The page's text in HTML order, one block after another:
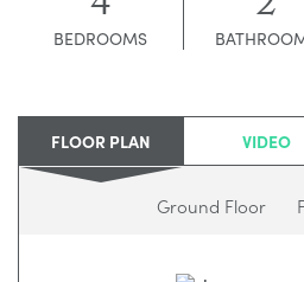
BEDROOMS
FLOOR PLAN VIDEO
Ground Floor